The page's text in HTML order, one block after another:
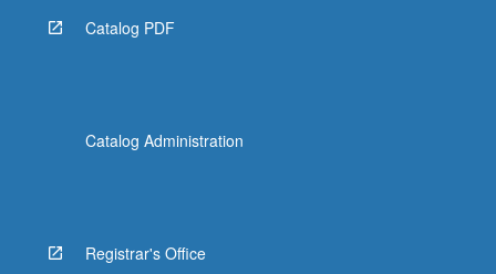
Catalog PDF
Catalog Administration
Registrar's Office